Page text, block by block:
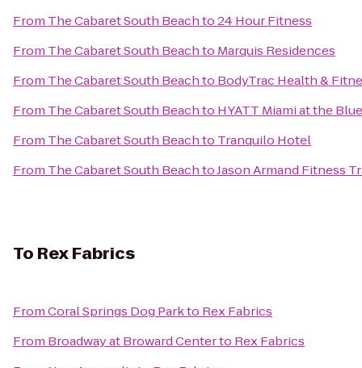
From The Cabaret South Beachto24 Hour Fitness
From The Cabaret South Beachto Marquis Residences
From The Cabaret South Beachto BodyTrac Health &
From The Cabaret South Beachto HYATT Miami at the Blue
From The Cabaret South Beachto Tranquilo Hotel
From The Cabaret South BeachtoJason Armand Fitness
To Rex Fabrics
FromCoral Springs Dog Parkto Rex Fabrics
From Broadway at Broward Centerto Rex Fabrics